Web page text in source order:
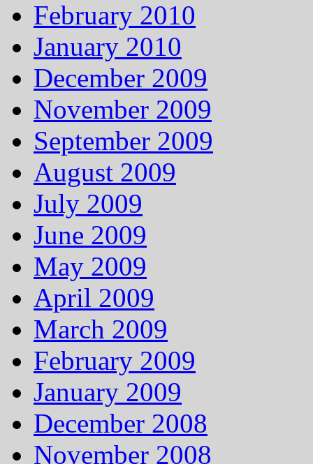
February 2010
January 2010
December 2009
November 2009
September 2009
August 2009
July 2009
June 2009
May 2009
April 2009
March 2009
February 2009
January 2009
December 2008
November 2008